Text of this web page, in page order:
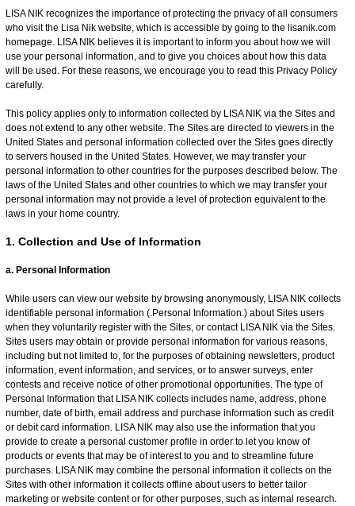
LISA NIK recognizes the importance of protecting the privacy of all consumers
who visit the Lisa Nik website, which is accessible by going to the lisanik.com
homepage. LISA NIK believes it is important to inform you about how we will
use your personal information, and to give you choices about how this data
will be used. For these reasons, we encourage you to read this Privacy Policy
carefully.
This policy applies only to information collected by LISA NIK via the Sites and
does not extend to any other website. The Sites are directed to viewers in the
United States and personal information collected over the Sites goes directly
to servers housed in the United States. However, we may transfer your
personal information to other countries for the purposes described below. The
laws of the United States and other countries to which we may transfer your
personal information may not provide a level of protection equivalent to the
laws in your home country.
1. Collection and Use of Information
a. Personal Information
While users can view our website by browsing anonymously, LISA NIK collects
identifiable personal information (.Personal Information.) about Sites users
when they voluntarily register with the Sites, or contact LISA NIK via the Sites.
Sites users may obtain or provide personal information for various reasons,
including but not limited to, for the purposes of obtaining newsletters, product
information, event information, and services, or to answer surveys, enter
contests and receive notice of other promotional opportunities. The type of
Personal Information that LISA NIK collects includes name, address, phone
number, date of birth, email address and purchase information such as credit
or debit card information. LISA NIK may also use the information that you
provide to create a personal customer profile in order to let you know of
products or events that may be of interest to you and to streamline future
purchases. LISA NIK may combine the personal information it collects on the
Sites with other information it collects offline about users to better tailor
marketing or website content or for other purposes, such as internal research.